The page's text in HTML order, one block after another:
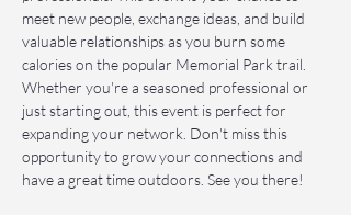
meet new people, exchange ideas, and build
valuable relationships as you burn some
calories on the popular Memorial Park trail.
Whether you're a seasoned professional or
just starting out, this event is perfect for
expanding your network. Don't miss this
opportunity to grow your connections and
have a great time outdoors. See you there!